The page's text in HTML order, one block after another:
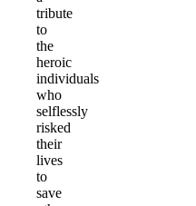
tribute
to
the
heroic
individuals
who
selflessly
risked
their
lives
to
save